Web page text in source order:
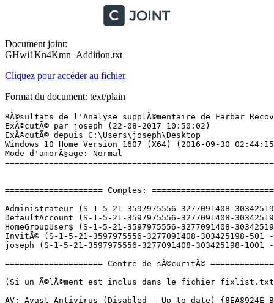
Document joint:
GHwi1Kn4Kmn_Addition.txt
Cliquez pour accéder au fichier
Format du document: text/plain
RÃ©sultats de l'Analyse supplÃ©mentaire de Farbar Recovery Scan Tool (x64) Version: 20-08-2017
ExÃ©cutÃ© par joseph (22-08-2017 10:50:02)
ExÃ©cutÃ© depuis C:\Users\joseph\Desktop
Windows 10 Home Version 1607 (X64) (2016-09-30 02:44:15)
Mode d'amorÃ§age: Normal
==========================================================


==================== Comptes: =============================

Administrateur (S-1-5-21-3597975556-3277091408-303425198-500 - Administrator - Disabled)
DefaultAccount (S-1-5-21-3597975556-3277091408-303425198-503 - Limited - Disabled)
HomeGroupUser$ (S-1-5-21-3597975556-3277091408-303425198-1003 - Limited - Enabled)
InvitÃ© (S-1-5-21-3597975556-3277091408-303425198-501 - Limited - Disabled)
joseph (S-1-5-21-3597975556-3277091408-303425198-1001 - Administrator - Enabled) => C:\Users\joseph

==================== Centre de sÃ©curitÃ© ========================

(Si un Ã©lÃ©ment est inclus dans le fichier fixlist.txt, il sera supprimÃ©.)

AV: Avast Antivirus (Disabled - Up to date) {8EA8924E-BC81-DC44-8BB0-8BAE75D86EBF}
AV: Windows Defender (Enabled - Up to date) {D68DDC3A-831F-4fae-9E44-DA132C1ACF46}
AS: Windows Defender (Enabled - Up to date) {D68DDC3A-831F-4fae-9E44-DA132C1ACF46}
AS: Avast Antivirus (Disabled - Up to date) {35C973AA-9ABB-D3CA-B100-B0DC0E5F2402}

==================== Programmes installÃ©s ======================

(Seuls les logiciels publicitaires ('adware') avec la marque 'cachÃ©' ('Hidden') sont susceptibles d'Ãªtre ajoutÃ©s au fichier fixlist.txt pour qu'ils ne soient plus masquÃ©s. Les programmes publicitaires devront Ãªtre dÃ©sinstallÃ©s manuellement.)

ÂµTorrent (HKU\S-1-5-21-3597975556-3277091408-303425198-1001\...\uTorrent) (Version: 3.5.0.43580 - BitTorrent Inc.)
ABC Amber DBX Converter (HKLM-x32\...\ABC Amber DBX Converter) (Version:  - )
Adobe Flash Player 26 NPAPI (HKLM-x32\...\Adobe Flash Player NPAPI) (Version: 26.0.0.151 - Adobe Systems Incorporated)
Alcor Micro USB Card Reader (HKLM-x32\...\{66DC436D-02B4-48F5-AF30-01EDED35168F}) (Version: 20.2.1245.53580 - Alcor Micro Corp.) Hidden
Alcor Micro USB Card Reader (HKLM-x32\...\AmUStor) (Version: 20.2.1245.53580 - Alcor Micro Corp.)
ANNUCAPT (HKLM-x32\...\ANNUCAPT) (Version: 1.89.45 - EBSoft)
Apple Application Support (32 bits) (HKLM-x32\...\{D2FE6376-E549-4F63-A2C5-CA24DA035DE4}) (Version: 5.6 - Apple Inc.)
Apple Application Support (64 bits) (HKLM\...\{BB109E24-EE90-485B-A28B-ADDEFB40540B}) (Version: 5.6 - Apple Inc.)
Apple Mobile Device Support (HKLM\...\{0A596141-97D5-45FA-9281-98DFAF48D579}) (Version: 10.3.2.3 - Apple Inc.)
Apple Software Update (HKLM-x32\...\{52D87F32-70E4-4348-8148-C0B9F35B1314}) (Version: 2.3.0.177 - Apple Inc.)
ASUS Live Update (HKLM-x32\...\{FA540E67-095C-4A1B-97BA-4D547DEC9AF4}) (Version: 3.3.4 - ASUS)
ASUS Power4Gear Hybrid (HKLM\...\{9B6239BF-4E85-4590-8D72-51E30DB1A9AA}) (Version: 3.0.7 - ASUS)
ASUS Screen Saver (HKLM-x32\...\{0FBEEDF8-30FA-4FA3-B31F-C9C7E7E8DFA2}) (Version: 1.0.2 - ASUS)
ASUS Splendid Video Enhancement Technology (HKLM-x32\...\{0969AF05-4FF6-4C00-9406-43599238DE0D}) (Version: 2.01.0021 - ASUS)
ASUS USB Charger Plus (HKLM-x32\...\{A859E3E5-C62F-4BFA-AF1D-2B95E03166AF}) (Version: 3.1.8 - ASUS)
ATK Package (HKLM-x32\...\{AB5C933E-5C7D-4D30-B314-9C83A49B94BE}) (Version: 1.0.0031 - ASUS)
Avast Antivirus Gratuit (HKLM-x32\...\Avast Antivirus) (Version: 17.5.2303 - AVAST Software)
Bonjour (HKLM\...\{56DDDFB8-7F79-4480-89D5-25E1F52AB28F}) (Version: 3.1.0.1 - Apple Inc.)
Broadcom 802.11 Network Adapter (HKLM\...\Broadcom 802.11 Network Adapter) (Version: 6.30.223.228 - Broadcom Corporation)
CCleaner (HKLM\...\CCleaner) (Version: 5.25 - Piriform)
Chromium (HKU\S-1-5-21-3597975556-3277091408-303425198-1001\...\Chromium) (Version: 51.0.2683.0 - Chromium)
Citrix Receiver (HKLM-x32\...\CitrixOnlinePluginPackWeb) (Version: 14.1.200.13 - Citrix Systems, Inc.)
Corel PDF Fusion - Creator (HKLM\...\{901163FA-4EB5-400B-B8A0-C7CD9CBBDF0A}) (Version: 4.0.0 - Corel Corporation) Hidden
Corel PDF Fusion - ICA (HKLM-x32\...\{5D62567F-38BA-4713-B87E-CF06C465E33B}) (Version: 1.12 - Corel Corporation) Hidden
Corel PDF Fusion - Program (HKLM-x32\...\{89D3F485-DD44-4E1E-873E-38A2D349F218}) (Version: 1.14.0000 - Corel Corporation) Hidden
Corel PDF Fusion - Setup (HKLM-x32\...\{C6AD2D97-4BBE-48B2-8355-2D706CB9E8DF}) (Version: 1.12 - Corel Corporation) Hidden
Corel PDF Fusion (HKLM-x32\...\_{5D62567F-38BA-4713-B87E-CF06C465E33B}) (Version: 1.14 - Corel Corporation)
Dropbox (HKU\S-1-5-21-3597975556-3277091408-303425198-1001\...\Dropbox) (Version: 32.4.23 - Dropbox, Inc.)
Epson Event Manager (HKLM-x32\...\{9F205E94-9E42-4486-A92A-DF3F6CB85444}) (Version: 3.10.0061 - Seiko Epson Corporation)
Epson FAX Utility (HKLM-x32\...\{0CBE6C93-CB2E-4378-91EE-12BE6D4E2E4A}) (Version: 1.63.00 - SEIKO EPSON CORPORATION)
EPSON Scan (HKLM-x32\...\EPSON Scanner) (Version:  - Seiko Epson Corporation)
EPSON Scan OCR Component (HKLM-x32\...\{563B99D8-8895-4E3E-AE8D-15BE8C05F1C1}) (Version: 2.00.0000 - SEIKO EPSON Corp.)
EPSON Scan PDF Extensions (HKLM-x32\...\{F9956472-6E16-4F83-BF9A-F887EF4A45B7}) (Version: 1.03.0001 - SEIKO EPSON Corp.)
Epson Software Updater (HKLM-x32\...\{7BAC3F7A-B963-468E-982E-B5608A87408D}) (Version: 4.4.4 - SEIKO EPSON CORPORATION)
EPSON WF-7620 Series Printer Uninstall (HKLM\...\EPSON WF-7620 Series) (Version:  - SEIKO EPSON Corporation)
EPSON XP-422 423 425 Series Printer Uninstall (HKLM\...\EPSON XP-422 423 425 Series) (Version:  - SEIKO EPSON Corporation)
EpsonNet Config V4 (HKLM-x32\...\{08013FB5-DF8B-4D29-9B5E-B3DE88EBA6CA}) (Version: 4.5.0 - SEIKO EPSON CORPORATION)
EpsonNet